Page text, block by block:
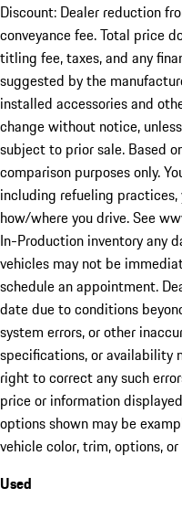
Discount: Dealer reduction
conveyance fee. Total price
titling fee, taxes, and any
suggested by the
installed accessories and
change without notice,
subject to prior sale. Based
comparison purposes only.
including refueling
how/where you drive. See
In-Production inventory any
vehicles may not be
schedule an appointment.
date due to conditions
system errors, or other
specifications, or availability
right to correct any such
price or information
options shown may be
vehicle color, trim, options,
Used